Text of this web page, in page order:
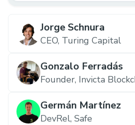
Jorge Schnura
CEO, Turing Capital
Gonzalo Ferradás
Founder, Invicta
Germán Martínez
DevRel, Safe